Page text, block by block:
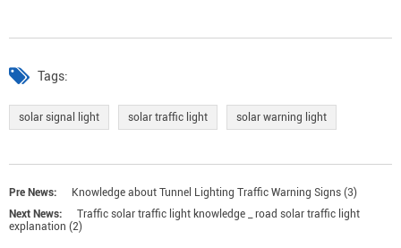
Tags:
solar signal light solar traffic light solar warning light
Pre News:
Knowledge about Tunnel Lighting Traffic Warning Signs (3)
Next News:
Traffic solar traffic light knowledge _ road solar traffic light
explanation (2)